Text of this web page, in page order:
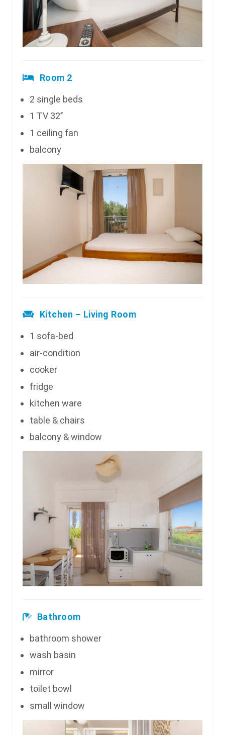
Room 2
2 single beds
1 TV 32’’
1 ceiling fan
balcony
Kitchen – Living Room
1 sofa-bed
air-condition
cooker
fridge
kitchen ware
table & chairs
balcony & window
Bathroom
bathroom shower
wash basin
mirror
toilet bowl
small window